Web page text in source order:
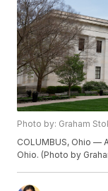
Photo by: Graham
COLUMBUS, Ohio —
Ohio. (Photo by